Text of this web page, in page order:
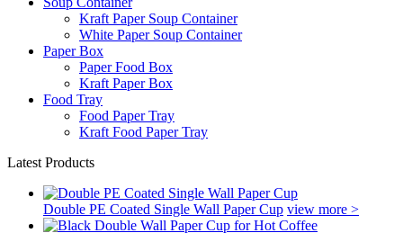
Kraft Paper Soup Container
White Paper Soup Container
Paper Box
Paper Food Box
Kraft Paper Box
Food Tray
Food Paper Tray
Kraft Food Paper Tray
Latest Products
Double PE Coated Single Wall Paper Cup view more >